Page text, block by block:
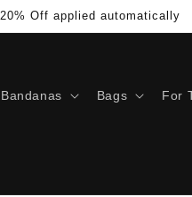
Off applied automatically
Bandanas Bags For